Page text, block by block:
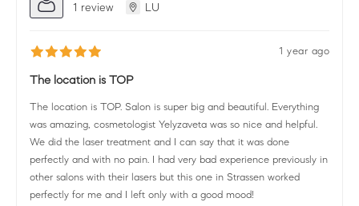
1 review
LU
1 year ago
The location is TOP
The location is TOP. Salon is super big and beautiful. Everything
was amazing, cosmetologist Yelyzaveta was so nice and helpful.
We did the laser treatment and I can say that it was done
perfectly and with no pain. I had very bad experience previously in
other salons with their lasers but this one in Strassen worked
perfectly for me and I left only with a good mood!